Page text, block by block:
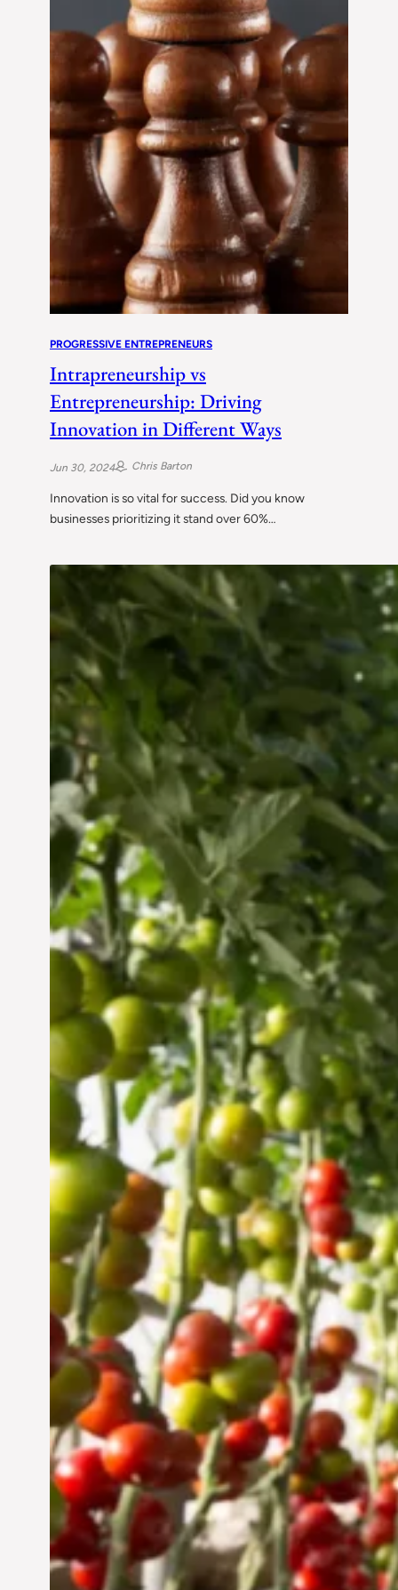
PROGRESSIVE ENTREPRENEURS
Intrapreneurship vs
Entrepreneurship: Driving
Innovation in Different Ways
Jun 30, 2024 Chris Barton
Innovation is so vital for success. Did you know
businesses prioritizing it stand over 60%…
Vertical Farming in the
UAE: Cultivating a
Sustainable Future
Jun 29, 2024